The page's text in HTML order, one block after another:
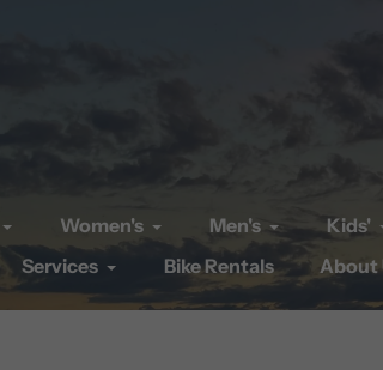
Women's Men's Kids'
Services Bike Rentals About